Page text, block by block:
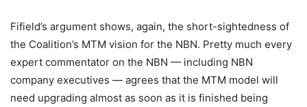
Fifield’s argument shows, again, the short-sightedness of
the Coalition’s MTM vision for the NBN. Pretty much every
expert commentator on the NBN — including NBN
company executives — agrees that the MTM model will
need upgrading almost as soon as it is finished being